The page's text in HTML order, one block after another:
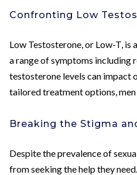
Confronting Low
Low Testosterone, or Low-T,
a range of symptoms including
testosterone levels can impact
tailored treatment options, men
Breaking the Stigma
Despite the prevalence of
from seeking the help they